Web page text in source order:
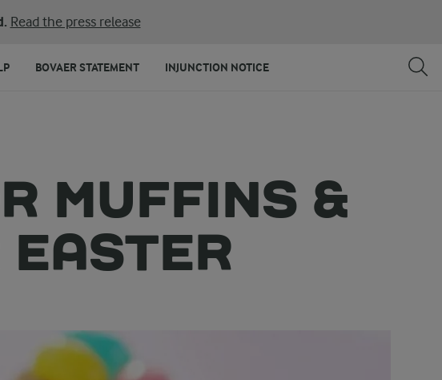
Read the press release
BOVAER STATEMENT INJUNCTION NOTICE
MUFFINS &
EASTER